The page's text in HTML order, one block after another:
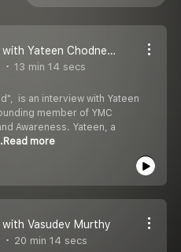
My Legend: Chat with Yateen Chodnekar
13 min 14 secs
is an interview with Yateen
member of YMC
Awareness. Yateen, a
more
Vasudev Murthy
20 min 14 secs